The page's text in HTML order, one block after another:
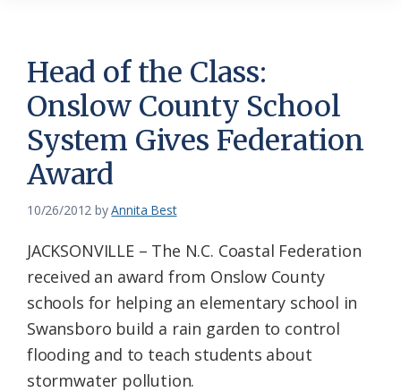
News
Service
of
the
North
Carolina
Coastal
Federation
Head of the Class:
Onslow County School
System Gives Federation
Award
10/26/2012 byAnnita Best
JACKSONVILLE – The N.C. Coastal Federation
received an award from Onslow County
schools for helping an elementary school in
Swansboro build a rain garden to control
flooding and to teach students about
stormwater pollution.